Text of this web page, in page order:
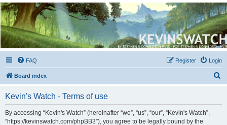
Kevin's Watch
Official Discussion Forum for the works of Stephen R. Donaldson
FAQ Login
Register
Board index
Kevin's Watch - Terms of use
By accessing “Kevin's Watch” (hereinafter “we”, “us”, “our”, “Kevin's Watch”,
“https://kevinswatch.com/phpBB3”), you agree to be legally bound by the